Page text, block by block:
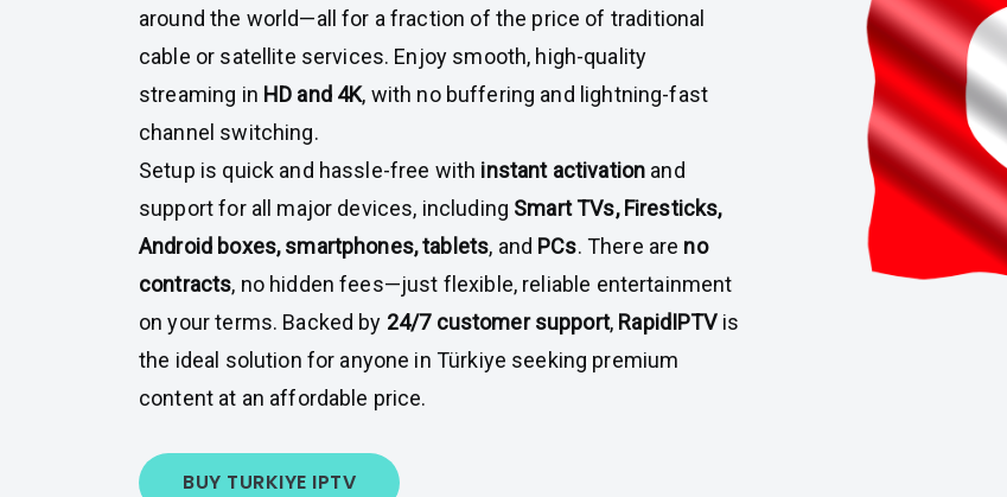
around the world—all for a fraction of the price of traditional
cable or satellite services. Enjoy smooth, high-quality
streaming in HD and 4K, with no buffering and lightning-fast
channel switching.
Setup is quick and hassle-free with instant activation and
support for all major devices, including Smart TVs, Firesticks,
Android boxes, smartphones, tablets, and PCs. There are no
contracts, no hidden fees—just flexible, reliable entertainment
on your terms. Backed by 24/7 customer support, RapidIPTVis
the ideal solution for anyone in Türkiye seeking premium
content at an affordable price.
BUY TURKIYE IPTV